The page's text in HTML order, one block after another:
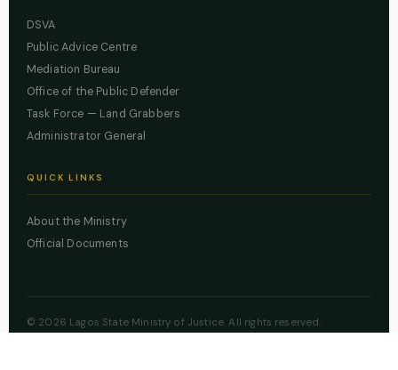
DSVA
Public Advice Centre
Mediation Bureau
Office of the Public Defender
Task Force — Land Grabbers
Administrator General
QUICK LINKS
About the Ministry
Official Documents
© 2026 Lagos State Ministry of Justice. All rights reserved.